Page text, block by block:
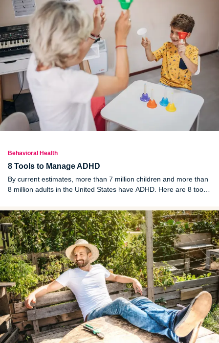
Behavioral Health
8 Tools to Manage ADHD
By current estimates, more than 7 million children and more than
8 million adults in the United States have ADHD. Here are 8 tools